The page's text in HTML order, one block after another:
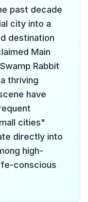
past decade
city into a
destination
Main
Rabbit
thriving
have
cities"
directly into
high-
conscious